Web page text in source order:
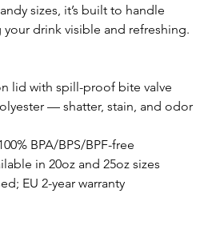
sizes, it’s built to handle
drink visible and refreshing.
lid with spill-proof bite valve
— shatter, stain, and odor
BPA/BPS/BPF-free
in 20oz and 25oz sizes
EU 2-year warranty